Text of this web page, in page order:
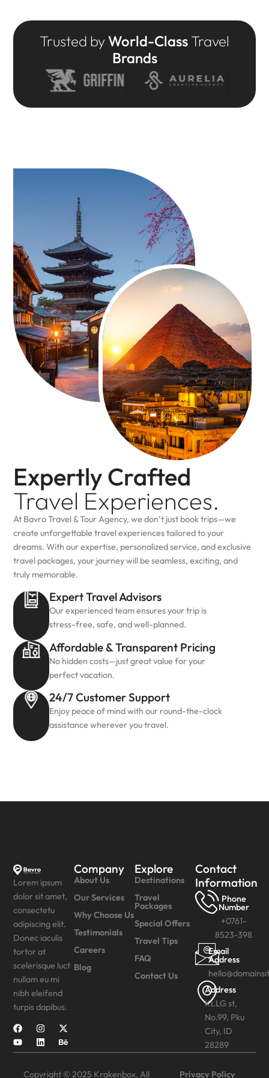
Trusted byWorld-Class Travel
Brands
Expertly Crafted
Travel Experiences.
At Bavro Travel & Tour Agency, we don’t just book trips—we
create unforgettable travel experiences tailored to your
dreams. With our expertise, personalized service, and exclusive
travel packages, your journey will be seamless, exciting, and
truly memorable.
Expert Travel Advisors
Our experienced team ensures your trip is
stress-free, safe, and well-planned.
Affordable & Transparent Pricing
No hidden costs—just great value for your
perfect vacation.
24/7 Customer Support
Enjoy peace of mind with our round-the-clock
assistance wherever you travel.
Lorem ipsum
dolor sit amet,
consectetu
adipiscing elit.
Donec iaculis
tortor at
scelerisque luct
nullam eu mi
nibh eleifend
turpis dapibus.
Company
About Us
Our Services
Why Choose Us
Testimonials
Careers
Blog
Explore
Destinations
Travel
Packages
Special Offers
Travel Tips
FAQ
Contact Us
Contact
Information
Phone
Number
+0761-
8523-398
Email
Address
Address
KLLG st,
No.99, Pku
City, ID
28289
Copyright © 2025 Krakenbox. All Privacy Policy